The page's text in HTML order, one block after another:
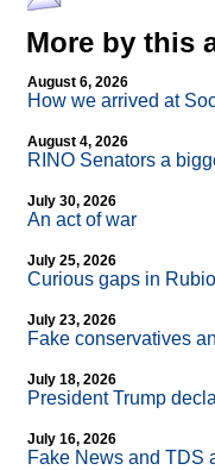
More by this
August 6, 2026
How we arrived at
August 4, 2026
RINO Senators a
July 30, 2026
An act of war
July 25, 2026
Curious gaps in
July 23, 2026
Fake conservatives
July 18, 2026
President Trump
July 16, 2026
Fake News and TDS